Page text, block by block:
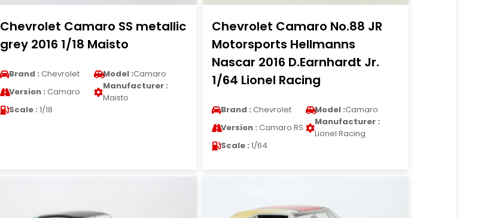
Chevrolet Camaro SS metallic
grey 2016 1/18 Maisto
Brand : Chevrolet Model :Camaro
Version : Camaro
Manufacturer :
Maisto
Scale : 1/18
Chevrolet Camaro No.88 JR
Motorsports Hellmanns
Nascar 2016 D.Earnhardt Jr.
1/64 Lionel Racing
Brand : Chevrolet Model :Camaro
Version : Camaro RS
Manufacturer :
Lionel Racing
Scale : 1/64